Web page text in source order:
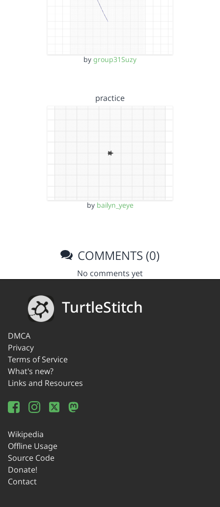
by group31Suzy
practice
by bailyn_yeye
COMMENTS (0)
No comments yet
TurtleStitch
DMCA
Privacy
Terms of Service
What's new?
Links and Resources
Wikipedia
Offline Usage
Source Code
Donate!
Contact